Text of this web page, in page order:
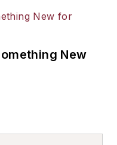
New